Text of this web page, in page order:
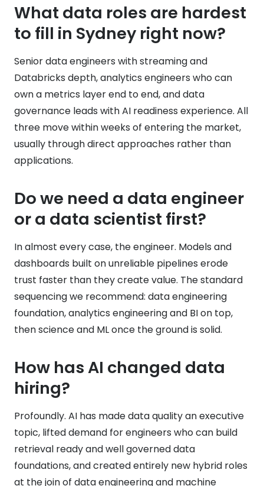
What data roles are hardest
to fill in Sydney right now?
Senior data engineers with streaming and
Databricks depth, analytics engineers who can
own a metrics layer end to end, and data
governance leads with AI readiness experience. All
three move within weeks of entering the market,
usually through direct approaches rather than
applications.
Do we need a data engineer
or a data scientist first?
In almost every case, the engineer. Models and
dashboards built on unreliable pipelines erode
trust faster than they create value. The standard
sequencing we recommend: data engineering
foundation, analytics engineering and BI on top,
then science and ML once the ground is solid.
How has AI changed data
hiring?
Profoundly. AI has made data quality an executive
topic, lifted demand for engineers who can build
retrieval ready and well governed data
foundations, and created entirely new hybrid roles
at the join of data engineering and machine